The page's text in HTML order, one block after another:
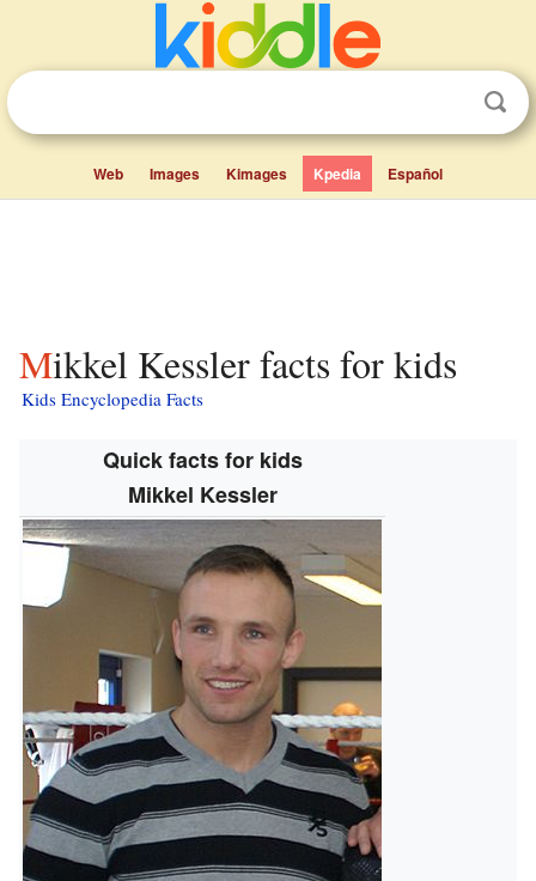
Web Images Kimages Kpedia Español
Mikkel Kessler facts for kids
Kids Encyclopedia Facts
Quick facts for kids
Mikkel Kessler